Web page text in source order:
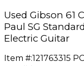
Used Gibson 61
Paul SG
Electric Guitar
Item #:121763315